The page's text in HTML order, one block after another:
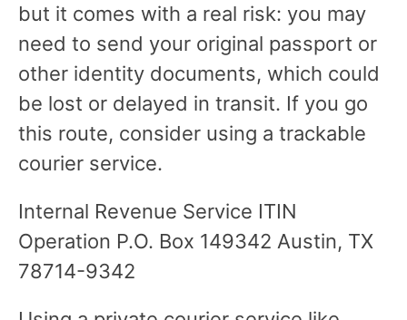
but it comes with a real risk: you may
need to send your original passport or
other identity documents, which could
be lost or delayed in transit. If you go
this route, consider using a trackable
courier service.
Internal Revenue Service ITIN
Operation P.O. Box 149342 Austin, TX
78714-9342